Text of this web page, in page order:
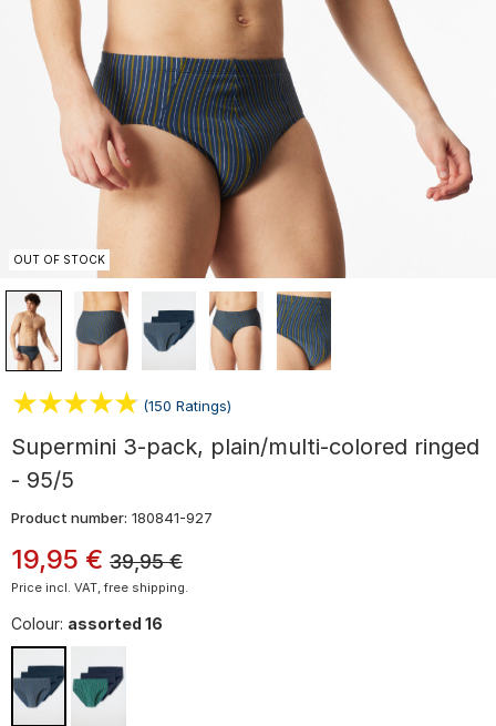
OUT OF STOCK
(150 Ratings)
Supermini 3-pack, plain/multi-colored ringed
- 95/5
Product number: 180841-927
19,95 € 39,95€
Price incl. VAT, free shipping.
Colour: assorted 16